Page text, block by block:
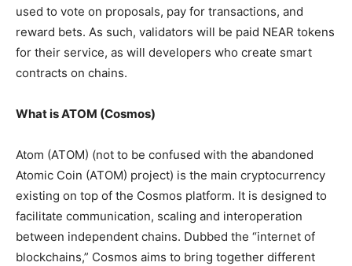
used to vote on proposals, pay for transactions, and
reward bets. As such, validators will be paid NEAR tokens
for their service, as will developers who create smart
contracts on chains.
What is ATOM (Cosmos)
Atom (ATOM) (not to be confused with the abandoned
Atomic Coin (ATOM) project) is the main cryptocurrency
existing on top of the Cosmos platform. It is designed to
facilitate communication, scaling and interoperation
between independent chains. Dubbed the “internet of
blockchains,” Cosmos aims to bring together different